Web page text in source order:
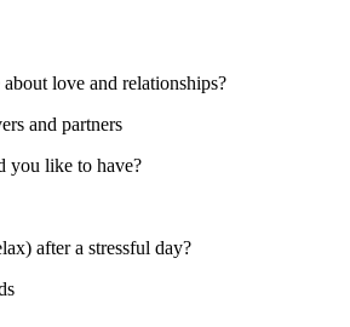
love and relationships?
and partners
you like to have?
after a stressful day?